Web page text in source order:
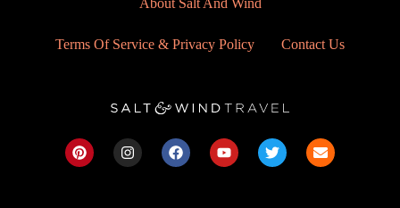
P
i
n
I
n
s
F
a
c
Y
o
u
T
w
i
E
n
v